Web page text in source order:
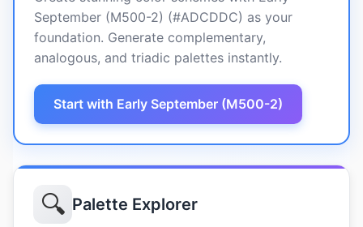
September (M500-2) (#ADCDDC) as your
foundation. Generate complementary,
analogous, and triadic palettes instantly.
Start with Early September (M500-2)
🔍 Palette Explorer